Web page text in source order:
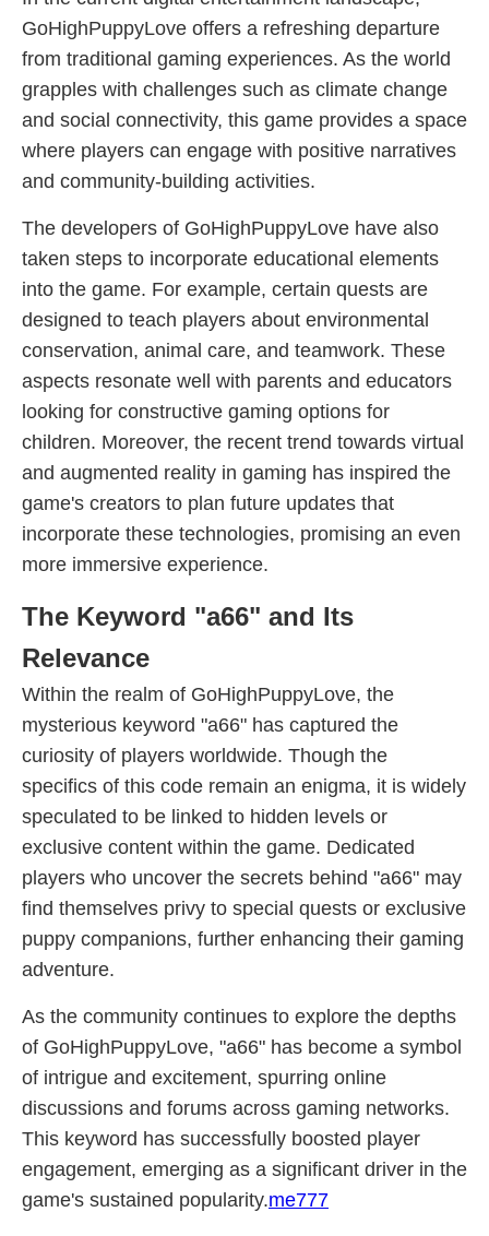
GoHighPuppyLove offers a refreshing departure
from traditional gaming experiences. As the world
grapples with challenges such as climate change
and social connectivity, this game provides a space
where players can engage with positive narratives
and community-building activities.
The developers of GoHighPuppyLove have also
taken steps to incorporate educational elements
into the game. For example, certain quests are
designed to teach players about environmental
conservation, animal care, and teamwork. These
aspects resonate well with parents and educators
looking for constructive gaming options for
children. Moreover, the recent trend towards virtual
and augmented reality in gaming has inspired the
game's creators to plan future updates that
incorporate these technologies, promising an even
more immersive experience.
The Keyword "a66" and Its
Relevance
Within the realm of GoHighPuppyLove, the
mysterious keyword "a66" has captured the
curiosity of players worldwide. Though the
specifics of this code remain an enigma, it is widely
speculated to be linked to hidden levels or
exclusive content within the game. Dedicated
players who uncover the secrets behind "a66" may
find themselves privy to special quests or exclusive
puppy companions, further enhancing their gaming
adventure.
As the community continues to explore the depths
of GoHighPuppyLove, "a66" has become a symbol
of intrigue and excitement, spurring online
discussions and forums across gaming networks.
This keyword has successfully boosted player
engagement, emerging as a significant driver in the
game's sustained popularity.me777